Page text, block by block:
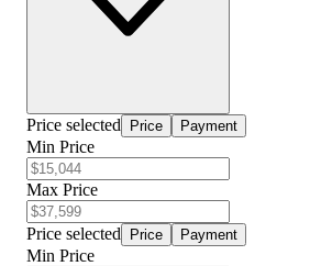
Price selected Price Payment
Min Price
Max Price
Price selected Price Payment
Min Price